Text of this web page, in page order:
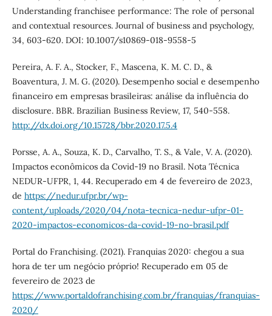
Understanding franchisee performance: The role of personal
and contextual resources. Journal of business and psychology,
34, 603-620. DOI: 10.1007/s10869-018-9558-5
Pereira, A. F. A., Stocker, F., Mascena, K. M. C. D., &
Boaventura, J. M. G. (2020). Desempenho social e desempenho
financeiro em empresas brasileiras: análise da influência do
disclosure. BBR. Brazilian Business Review, 17, 540-558.
http://dx.doi.org/10.15728/bbr.2020.17.5.4
Porsse, A. A., Souza, K. D., Carvalho, T. S., & Vale, V. A. (2020).
Impactos econômicos da Covid-19 no Brasil. Nota Técnica
NEDUR-UFPR, 1, 44. Recuperado em 4 de fevereiro de 2023,
de https://nedur.ufpr.br/wp-
content/uploads/2020/04/nota-tecnica-nedur-ufpr-01-
2020-impactos-economicos-da-covid-19-no-brasil.pdf
Portal do Franchising. (2021). Franquias 2020: chegou a sua
hora de ter um negócio próprio! Recuperado em 05 de
fevereiro de 2023 de
https://www.portaldofranchising.com.br/franquias/franquias-
2020/